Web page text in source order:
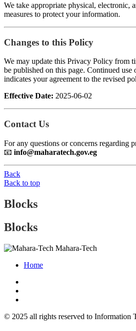
We take appropriate physical, electronic,
measures to protect your information.
Changes to this Policy
We may update this Privacy Policy from
be published on this page. Continued
indicates your agreement to the revised
Effective Date: 2025-06-02
Contact Us
For any questions or concerns regarding
📧 info@maharatech.gov.eg
Back
Back to top
Blocks
Blocks
Mahara-Tech
Home
© 2025 all rights reserved to Information